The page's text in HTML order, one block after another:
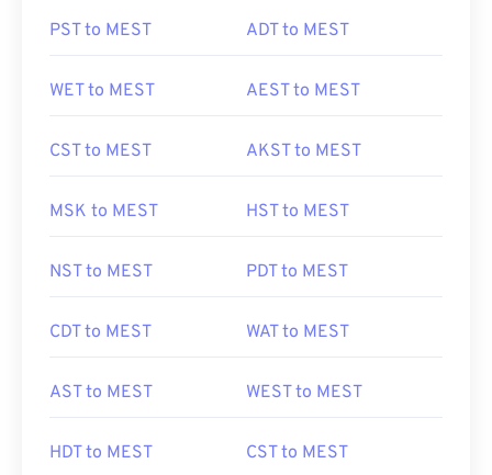
PST to MEST ADT to MEST
WET to MEST AEST to MEST
CST to MEST AKST to MEST
MSK to MEST HST to MEST
NST to MEST PDT to MEST
CDT to MEST WAT to MEST
AST to MEST WEST to MEST
HDT to MEST CST to MEST